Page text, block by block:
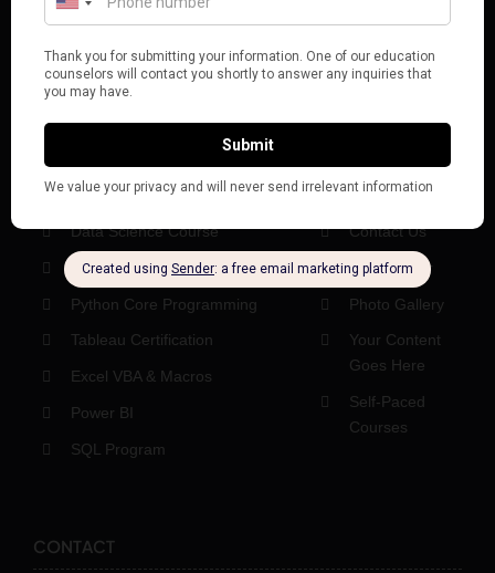
BOOK A CONSULTATION
POPULAR COURSES
Data Analytics Course
Data Science Course
Microsoft Excel Course
Python Core Programming
Tableau Certification
Excel VBA & Macros
Power BI
SQL Program
USEFUL LINKS
About Us
Contact Us
Help Center
Photo Gallery
Your Content
Goes Here
Self-Paced
Courses
CONTACT